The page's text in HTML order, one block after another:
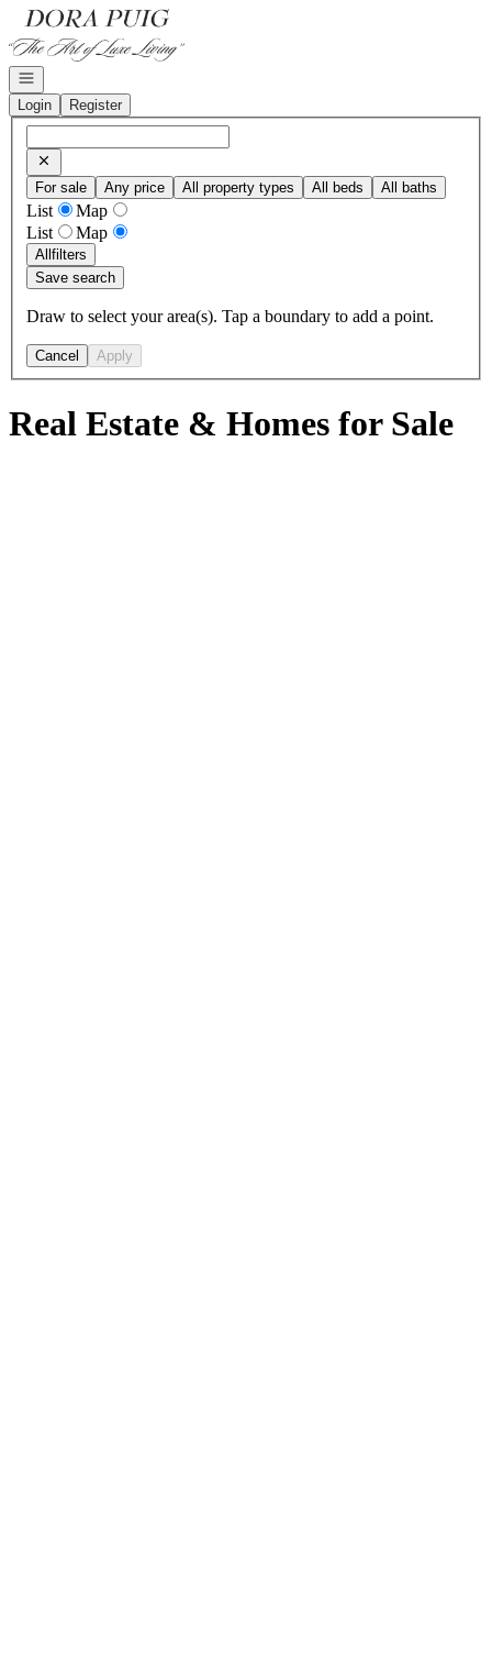
Go to: Homepage
Open navigation
Login
Register
For sale Any price All property types All beds All baths
List
Map
List
Map
Allfilters
Save search
Draw to select your area(s). Tap a boundary to add a point.
Cancel Apply
Real Estate & Homes for Sale